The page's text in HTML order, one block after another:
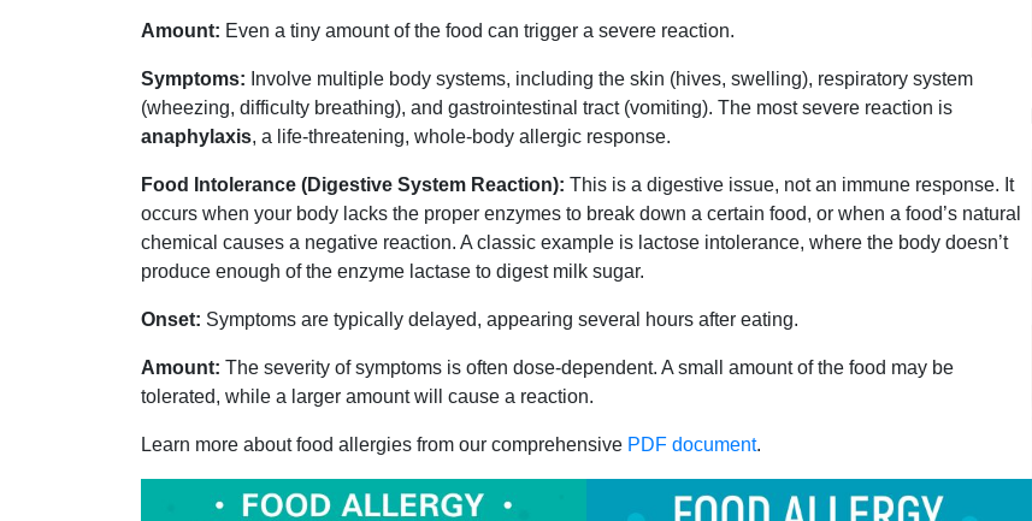
Amount: Even a tiny amount of the food can trigger a severe reaction.
Symptoms: Involve multiple body systems, including the skin (hives, swelling), respiratory system
(wheezing, difficulty breathing), and gastrointestinal tract (vomiting). The most severe reaction is
anaphylaxis, a life-threatening, whole-body allergic response.
Food Intolerance (Digestive System Reaction): This is a digestive issue, not an immune response. It
occurs when your body lacks the proper enzymes to break down a certain food, or when a food’s natural
chemical causes a negative reaction. A classic example is lactose intolerance, where the body doesn’t
produce enough of the enzyme lactase to digest milk sugar.
Onset: Symptoms are typically delayed, appearing several hours after eating.
Amount: The severity of symptoms is often dose-dependent. A small amount of the food may be
tolerated, while a larger amount will cause a reaction.
Learn more about food allergies from our comprehensive PDF document.